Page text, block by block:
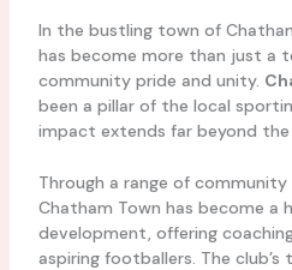
In the bustling town of
has become more than just a
community pride and unity.
been a pillar of the local
impact extends far beyond
Through a range of
Chatham Town has become a
development, offering
aspiring footballers. The